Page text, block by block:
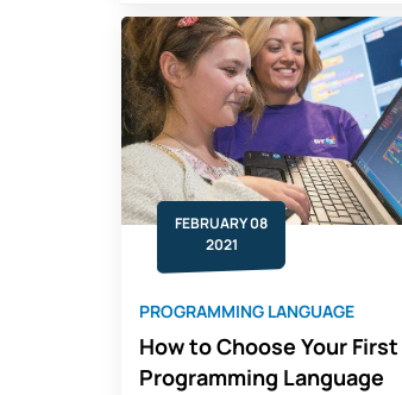
CHEAT
SHEET
FEBRUARY 08
2021
PROGRAMMING LANGUAGE
How to Choose Your First
Programming Language